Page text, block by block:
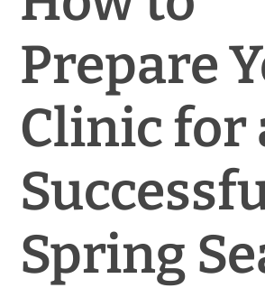
Prepare
Clinic for
Spring